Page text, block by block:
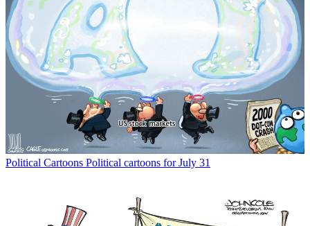
Political Cartoons Political cartoons for July 31